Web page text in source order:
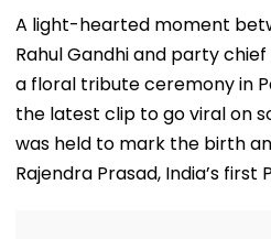
A light-hearted moment
Rahul Gandhi and party
a floral tribute ceremony in
the latest clip to go viral on
was held to mark the birth
Rajendra Prasad, India’s first